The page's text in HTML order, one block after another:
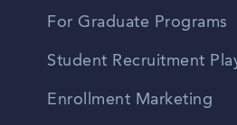
For Graduate Programs
Student Recruitment
Enrollment Marketing